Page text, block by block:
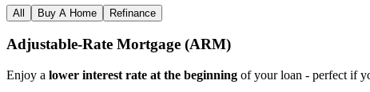
All Buy A Home Refinance
Adjustable‑Rate Mortgage (ARM)
Enjoy a lower interest rate at the beginning of your loan - perfect if